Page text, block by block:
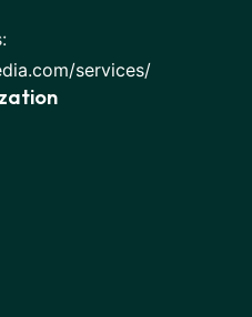
services/